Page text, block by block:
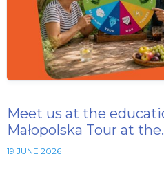
Meet us at the
Małopolska Tour at
19 JUNE 2026